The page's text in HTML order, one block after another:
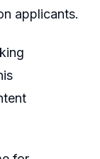
applicants.